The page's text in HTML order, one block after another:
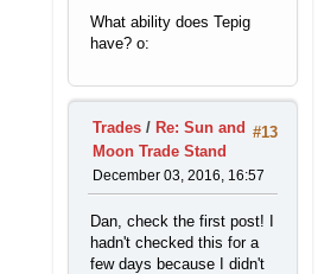
What ability does Tepig
have? o:
#13
Trades / Re: Sun and
Moon Trade Stand
December 03, 2016, 16:57
Dan, check the first post! I
hadn't checked this for a
few days because I didn't